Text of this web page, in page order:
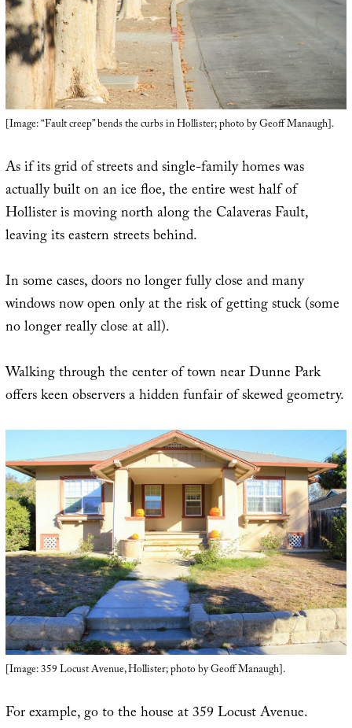
[Image: “Fault creep” bends the curbs in Hollister; photo by Geoff Manaugh].
As if its grid of streets and single-family homes was
actually built on an ice floe, the entire west half of
Hollister is moving north along the Calaveras Fault,
leaving its eastern streets behind.
In some cases, doors no longer fully close and many
windows now open only at the risk of getting stuck (some
no longer really close at all).
Walking through the center of town near Dunne Park
offers keen observers a hidden funfair of skewed geometry.
[Image: 359 Locust Avenue, Hollister; photo by Geoff Manaugh].
For example, go to the house at 359 Locust Avenue.